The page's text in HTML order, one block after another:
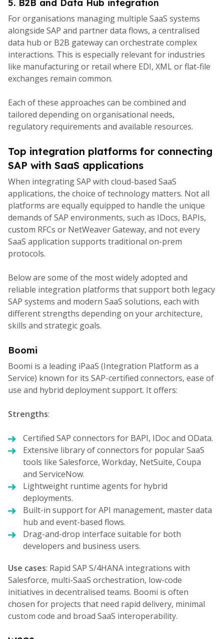
5. B2B and Data Hub integration
For organisations managing multiple SaaS systems
alongside SAP and partner data flows, a centralised
data hub or B2B gateway can orchestrate complex
interactions. This is especially relevant for industries
like manufacturing or retail where EDI, XML or flat-file
exchanges remain common.
Each of these approaches can be combined and
tailored depending on organisational needs,
regulatory requirements and available resources.
Top integration platforms for connecting
SAP with SaaS applications
When integrating SAP with cloud-based SaaS
applications, the choice of technology matters. Not all
platforms are equally equipped to handle the unique
demands of SAP environments, such as IDocs, BAPIs,
custom RFCs or NetWeaver Gateway, and not every
SaaS application supports traditional on-prem
protocols.
Below are some of the most widely adopted and
reliable integration platforms that support both legacy
SAP systems and modern SaaS solutions, each with
different strengths depending on your architecture,
skills and strategic goals.
Boomi
Boomi is a leading iPaaS (Integration Platform as a
Service) known for its SAP-certified connectors, ease of
use and hybrid deployment support. It offers:
Strengths:
Certified SAP connectors for BAPI, IDoc and OData.
Extensive library of connectors for popular SaaS
tools like Salesforce, Workday, NetSuite, Coupa
and ServiceNow.
Lightweight runtime agents for hybrid
deployments.
Built-in support for API management, master data
hub and event-based flows.
Drag-and-drop interface suitable for both
developers and business users.
Use cases: Rapid SAP S/4HANA integrations with
Salesforce, multi-SaaS orchestration, low-code
initiatives in decentralised teams. Boomi is often
chosen for projects that need rapid delivery, minimal
custom code and broad SaaS interoperability.